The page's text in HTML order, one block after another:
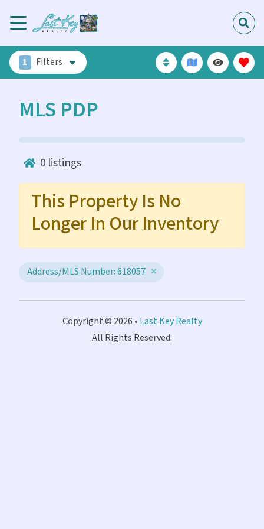
1 Filters
MLS PDP
0 listings
This Property Is No
Longer In Our Inventory
Address/MLS Number: 618057
Copyright © 2026 • Last Key Realty
All Rights Reserved.